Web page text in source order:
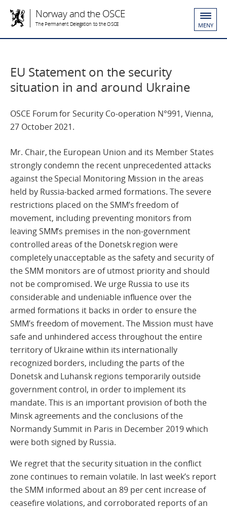
Norway and the OSCE
The Permanent Delegation to the OSCE MENY
EU Statement on the security
situation in and around Ukraine
OSCE Forum for Security Co-operation N°991, Vienna,
27 October 2021.
Mr. Chair, the European Union and its Member States
strongly condemn the recent unprecedented attacks
against the Special Monitoring Mission in the areas
held by Russia-backed armed formations. The severe
restrictions placed on the SMM’s freedom of
movement, including preventing monitors from
leaving SMM’s premises in the non-government
controlled areas of the Donetsk region were
completely unacceptable as the safety and security of
the SMM monitors are of utmost priority and should
not be compromised. We urge Russia to use its
considerable and undeniable influence over the
armed formations it backs in order to ensure the
SMM’s freedom of movement. The Mission must have
safe and unhindered access throughout the entire
territory of Ukraine within its internationally
recognized borders, including the parts of the
Donetsk and Luhansk regions temporarily outside
government control, in order to implement its
mandate. This is an important provision of both the
Minsk agreements and the conclusions of the
Normandy Summit in Paris in December 2019 which
were both signed by Russia.
We regret that the security situation in the conflict
zone continues to remain volatile. In last week’s report
the SMM informed about an 89 per cent increase of
ceasefire violations, and corroborated reports of an